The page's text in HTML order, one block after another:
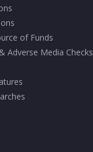
of Funds
Adverse Media Checks